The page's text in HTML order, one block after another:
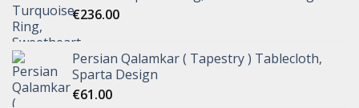
€236.00
Persian Qalamkar ( Tapestry ) Tablecloth,
Sparta Design
€61.00